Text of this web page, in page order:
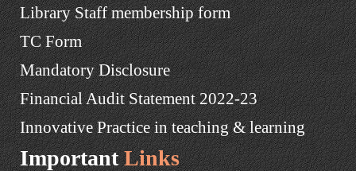
Library Staff membership form
TC Form
Mandatory Disclosure
Financial Audit Statement 2022-23
Innovative Practice in teaching & learning
Important Links